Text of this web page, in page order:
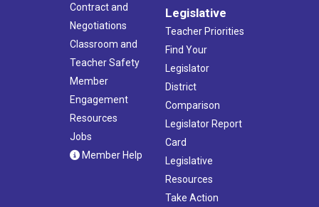
Contract and
Negotiations
Classroom and
Teacher Safety
Member
Engagement
Resources
Jobs
Member Help
Legislative
Teacher Priorities
Find Your
Legislator
District
Comparison
Legislator Report
Card
Legislative
Resources
Take Action